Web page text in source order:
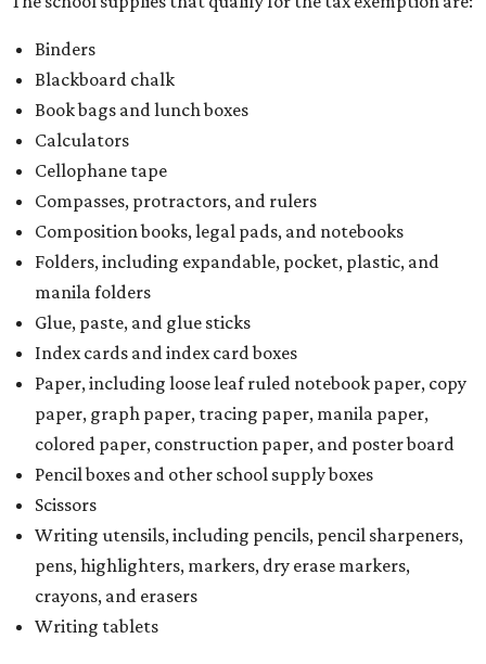
Binders
Blackboard chalk
Book bags and lunch boxes
Calculators
Cellophane tape
Compasses, protractors, and rulers
Composition books, legal pads, and notebooks
Folders, including expandable, pocket, plastic, and
manila folders
Glue, paste, and glue sticks
Index cards and index card boxes
Paper, including loose leaf ruled notebook paper, copy
paper, graph paper, tracing paper, manila paper,
colored paper, construction paper, and poster board
Pencil boxes and other school supply boxes
Scissors
Writing utensils, including pencils, pencil sharpeners,
pens, highlighters, markers, dry erase markers,
crayons, and erasers
Writing tablets